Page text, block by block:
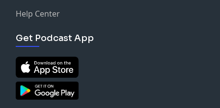
Help Center
Get Podcast App